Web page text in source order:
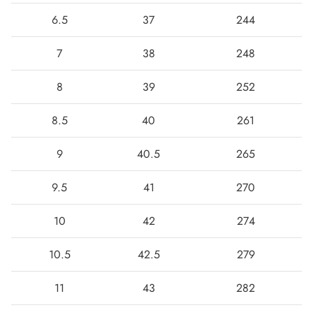
6.5 37 244
7 38 248
8 39 252
8.5 40 261
9 40.5 265
9.5 41 270
10 42 274
10.5 42.5 279
11 43 282